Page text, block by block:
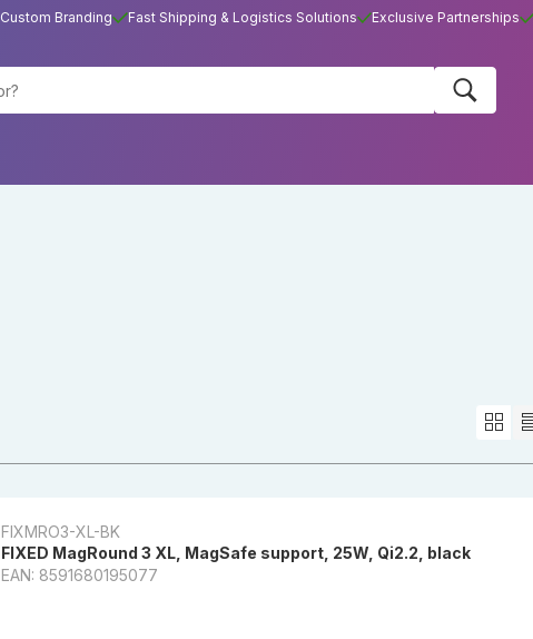
Custom Branding Fast Shipping & Logistics Solutions Exclusive Partnerships
FIXMRO3-XL-BK
FIXED MagRound 3 XL, MagSafe support, 25W, Qi2.2, black
EAN: 8591680195077